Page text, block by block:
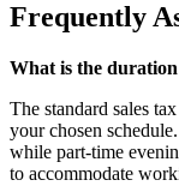
Frequently
What is the
The standard sales
your chosen
while part-time
to accommodate